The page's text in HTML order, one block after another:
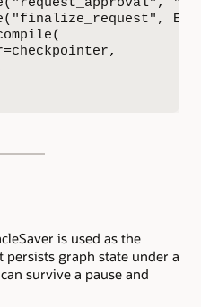
is used as the
persists graph state under a
survive a pause and